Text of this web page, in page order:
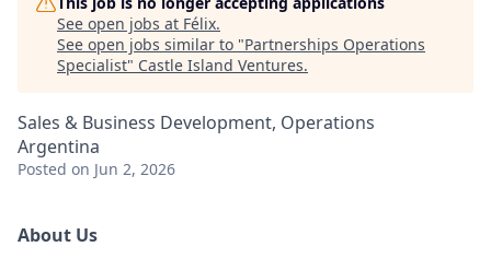
See open jobs at Félix.
See open jobs similar to "Partnerships Operations
Specialist" Castle Island Ventures.
Sales & Business Development, Operations
Argentina
Posted on Jun 2, 2026
About Us